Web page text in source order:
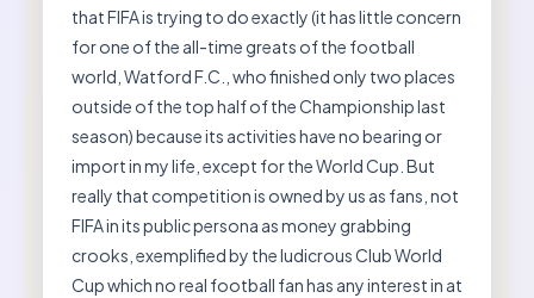
that FIFA is trying to do exactly (it has little concern
for one of the all-time greats of the football
world, Watford F.C., who finished only two places
outside of the top half of the Championship last
season) because its activities have no bearing or
import in my life, except for the World Cup. But
really that competition is owned by us as fans, not
FIFA in its public persona as money grabbing
crooks, exemplified by the ludicrous Club World
Cup which no real football fan has any interest in at